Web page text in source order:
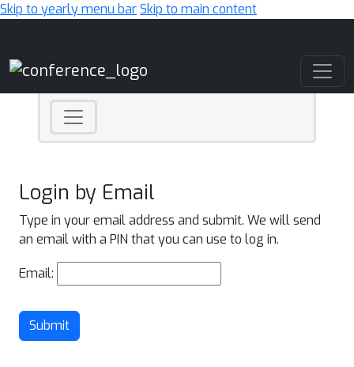
Skip to yearly menu barSkip to main content
Login by Email
Type in your email address and submit. We will send
an email with a PIN that you can use to log in.
Email:
Submit